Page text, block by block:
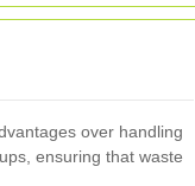
over handling
ensuring that waste